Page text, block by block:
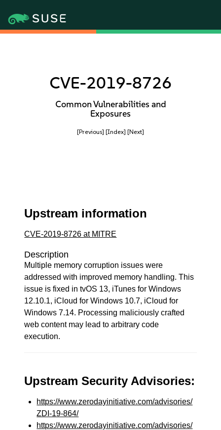
CVE-2019-8726
Common Vulnerabilities and
Exposures
[Previous] [Index] [Next]
Upstream information
CVE-2019-8726 at MITRE
Description
Multiple memory corruption issues were
addressed with improved memory handling. This
issue is fixed in tvOS 13, iTunes for Windows
12.10.1, iCloud for Windows 10.7, iCloud for
Windows 7.14. Processing maliciously crafted
web content may lead to arbitrary code
execution.
Upstream Security Advisories:
https://www.zerodayinitiative.com/advisories/
ZDI-19-864/
https://www.zerodayinitiative.com/advisories/